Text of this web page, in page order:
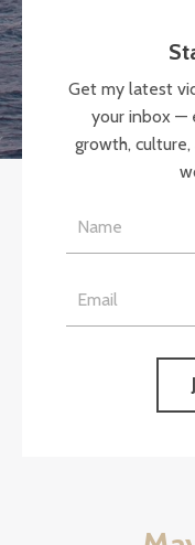
Get my latest
your inbox —
growth,